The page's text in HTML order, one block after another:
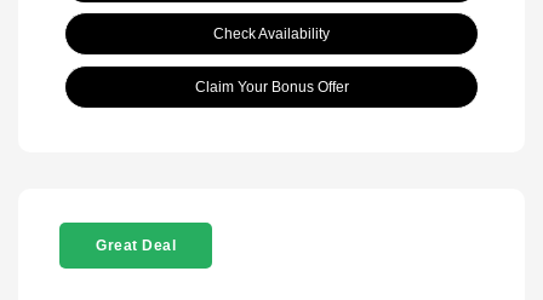
Check Availability
Claim Your Bonus Offer
Great Deal